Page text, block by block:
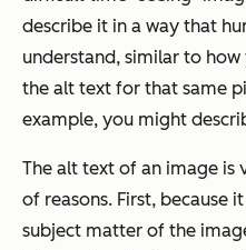
describe it in a way that
understand, similar to
the alt text for that same
example, you might
The alt text of an image
of reasons. First, because
subject matter of the